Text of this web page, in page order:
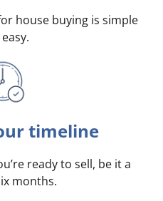
house buying is simple
timeline
ready to sell, be it a
months.